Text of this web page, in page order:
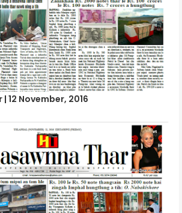
12 November, 2016